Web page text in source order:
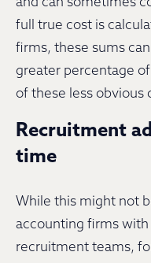
and can sometimes
full true cost is
firms, these sums
greater percentage
of these less obvious
Recruitment
time
While this might not
accounting firms with
recruitment teams,